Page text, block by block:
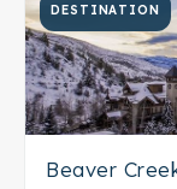
DESTINATION
Beaver